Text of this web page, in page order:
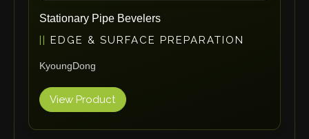
Graebener
Cidan
Amob
Davi
Stationary Pipe Bevelers
EDGE & SURFACE PREPARATION
KyoungDong
View Product